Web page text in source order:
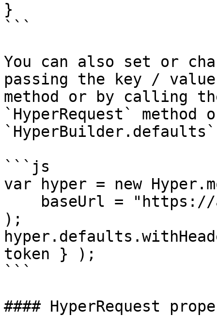
}
```
You can also set or
passing the key /
method or by calling
`HyperRequest` method
```js
var hyper = new
);
token } );
```
#### HyperRequest